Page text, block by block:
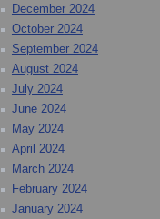
December 2024
October 2024
September 2024
August 2024
July 2024
June 2024
May 2024
April 2024
March 2024
February 2024
January 2024